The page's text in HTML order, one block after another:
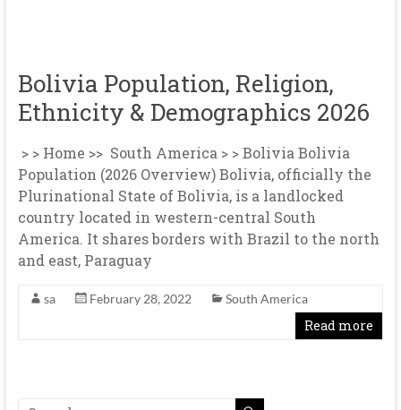
Bolivia Population, Religion,
Ethnicity & Demographics 2026
> > Home >> South America > > Bolivia Bolivia
Population (2026 Overview) Bolivia, officially the
Plurinational State of Bolivia, is a landlocked
country located in western-central South
America. It shares borders with Brazil to the north
and east, Paraguay
sa February 28, 2022 South America
Read more